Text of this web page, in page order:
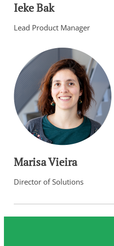
Ieke Bak
Lead Product Manager
Marisa Vieira
Director of Solutions